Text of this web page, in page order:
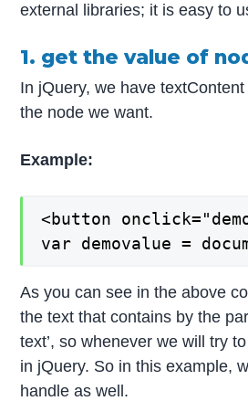
external libraries; it is easy to
1. get the value of
In jQuery, we have
the node we want.
Example:
<button
var demovalue =
As you can see in the above
the text that contains by the
text’, so whenever we will try
in jQuery. So in this example,
handle as well.